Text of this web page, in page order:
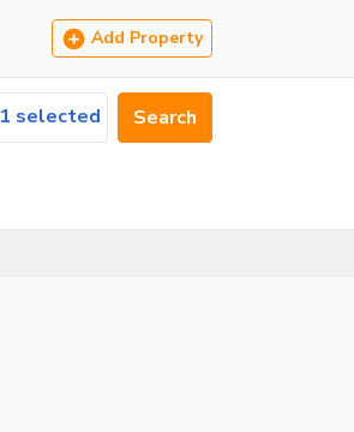
Add Property
1 selected Search